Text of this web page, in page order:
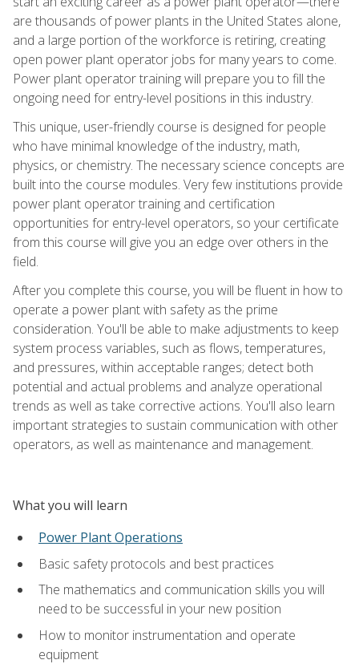
are thousands of power plants in the United States alone,
and a large portion of the workforce is retiring, creating
open power plant operator jobs for many years to come.
Power plant operator training will prepare you to fill the
ongoing need for entry-level positions in this industry.
This unique, user-friendly course is designed for people
who have minimal knowledge of the industry, math,
physics, or chemistry. The necessary science concepts are
built into the course modules. Very few institutions provide
power plant operator training and certification
opportunities for entry-level operators, so your certificate
from this course will give you an edge over others in the
field.
After you complete this course, you will be fluent in how to
operate a power plant with safety as the prime
consideration. You'll be able to make adjustments to keep
system process variables, such as flows, temperatures,
and pressures, within acceptable ranges; detect both
potential and actual problems and analyze operational
trends as well as take corrective actions. You'll also learn
important strategies to sustain communication with other
operators, as well as maintenance and management.
What you will learn
Power Plant Operations
Basic safety protocols and best practices
The mathematics and communication skills you will
need to be successful in your new position
How to monitor instrumentation and operate
equipment